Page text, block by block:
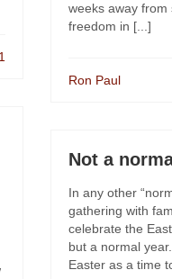
weeks away from
freedom in [...]
Ron Paul
Not a
In any other
gathering with
celebrate the
but a normal
Easter as a time